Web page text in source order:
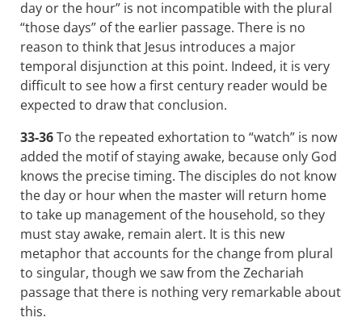
day or the hour” is not incompatible with the plural
“those days” of the earlier passage. There is no
reason to think that Jesus introduces a major
temporal disjunction at this point. Indeed, it is very
difficult to see how a first century reader would be
expected to draw that conclusion.
33-36To the repeated exhortation to “watch” is now
added the motif of staying awake, because only God
knows the precise timing. The disciples do not know
the day or hour when the master will return home
to take up management of the household, so they
must stay awake, remain alert. It is this new
metaphor that accounts for the change from plural
to singular, though we saw from the Zechariah
passage that there is nothing very remarkable about
this.